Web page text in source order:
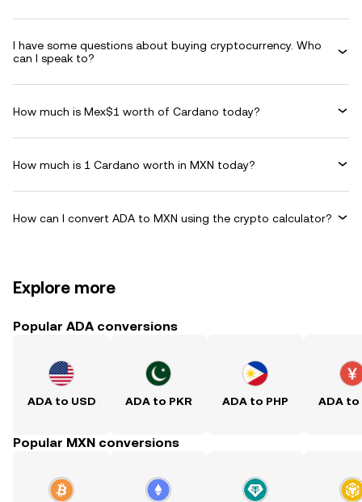
I have some questions about buying cryptocurrency. Who
can I speak to?
How much is Mex$1 worth of Cardano today?
How much is 1 Cardano worth in MXN today?
How can I convert ADA to MXN using the crypto calculator?
Explore more
Popular ADA conversions
ADA to USD ADA to PKR ADA to PHP ADA to
Popular MXN conversions